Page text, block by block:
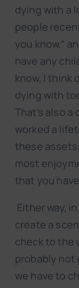
dying with a
people
you know,”
have any
know, I think
dying with
That’s also
worked a
these
most
that you
Either way,
create a
check to the
probably not
we have to